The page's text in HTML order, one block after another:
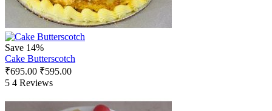
Save 14%
Cake Butterscotch
₹695.00 ₹595.00
5 4 Reviews